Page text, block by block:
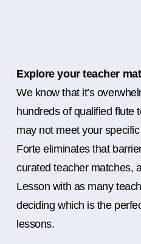
Explore your teacher
We know that it’s
hundreds of qualified flute
may not meet your
Forte eliminates that
curated teacher matches,
Lesson with as many
deciding which is the
lessons.